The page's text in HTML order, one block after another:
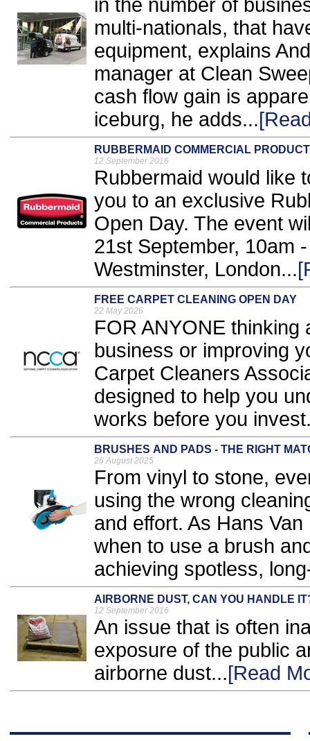
in the number of
multi-nationals, that
equipment, explains
manager at Clean
cash flow gain is
iceburg, he adds...
RUBBERMAID COMMERCIAL
12 September 2016
Rubbermaid would like
you to an exclusive
Open Day. The event
21st September, 10am
Westminster, London...
FREE CARPET CLEANING OPEN DAY
22 May 2026
FOR ANYONE thinking
business or improving
Carpet Cleaners
designed to help you
works before you
BRUSHES AND PADS - THE RIGHT
26 August 2025
From vinyl to stone,
using the wrong
and effort. As Hans
when to use a brush
achieving spotless,
AIRBORNE DUST, CAN YOU HANDLE
12 September 2016
An issue that is often
exposure of the public
airborne dust...[Read